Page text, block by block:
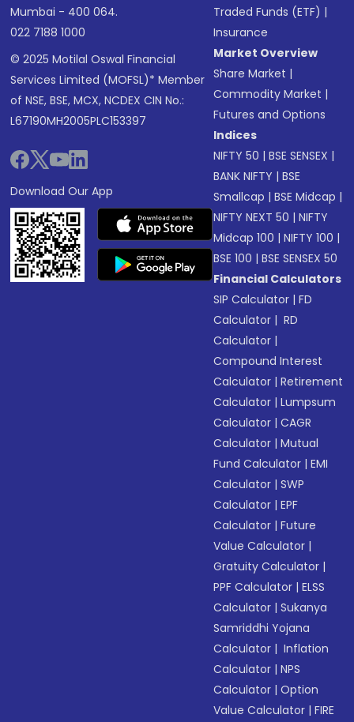
Mumbai - 400 064.
022 7188 1000
© 2025 Motilal Oswal Financial
Services Limited (MOFSL)* Member
of NSE, BSE, MCX, NCDEX CIN No.:
L67190MH2005PLC153397
Download Our App
Traded Funds (ETF) |
Insurance
Market Overview
Share Market |
Commodity Market |
Futures and Options
Indices
NIFTY 50 |BSE SENSEX |
BANK NIFTY |BSE
Smallcap |BSE Midcap |
NIFTY NEXT 50 |NIFTY
Midcap 100 |NIFTY 100 |
BSE 100 |BSE SENSEX 50
Financial Calculators
SIP Calculator |FD
Calculator | RD
Calculator |
Compound Interest
Calculator |Retirement
Calculator |Lumpsum
Calculator |CAGR
Calculator |Mutual
Fund Calculator |EMI
Calculator |SWP
Calculator |EPF
Calculator |Future
Value Calculator |
Gratuity Calculator |
PPF Calculator |ELSS
Calculator |Sukanya
Samriddhi Yojana
Calculator | Inflation
Calculator |NPS
Calculator |Option
Value Calculator |FIRE